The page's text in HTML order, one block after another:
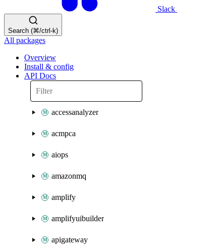
Slack
Search (⌘/ctrl-k)
All packages
Overview
Install & config
API Docs
accessanalyzer
acmpca
aiops
amazonmq
amplify
amplifyuibuilder
apigateway